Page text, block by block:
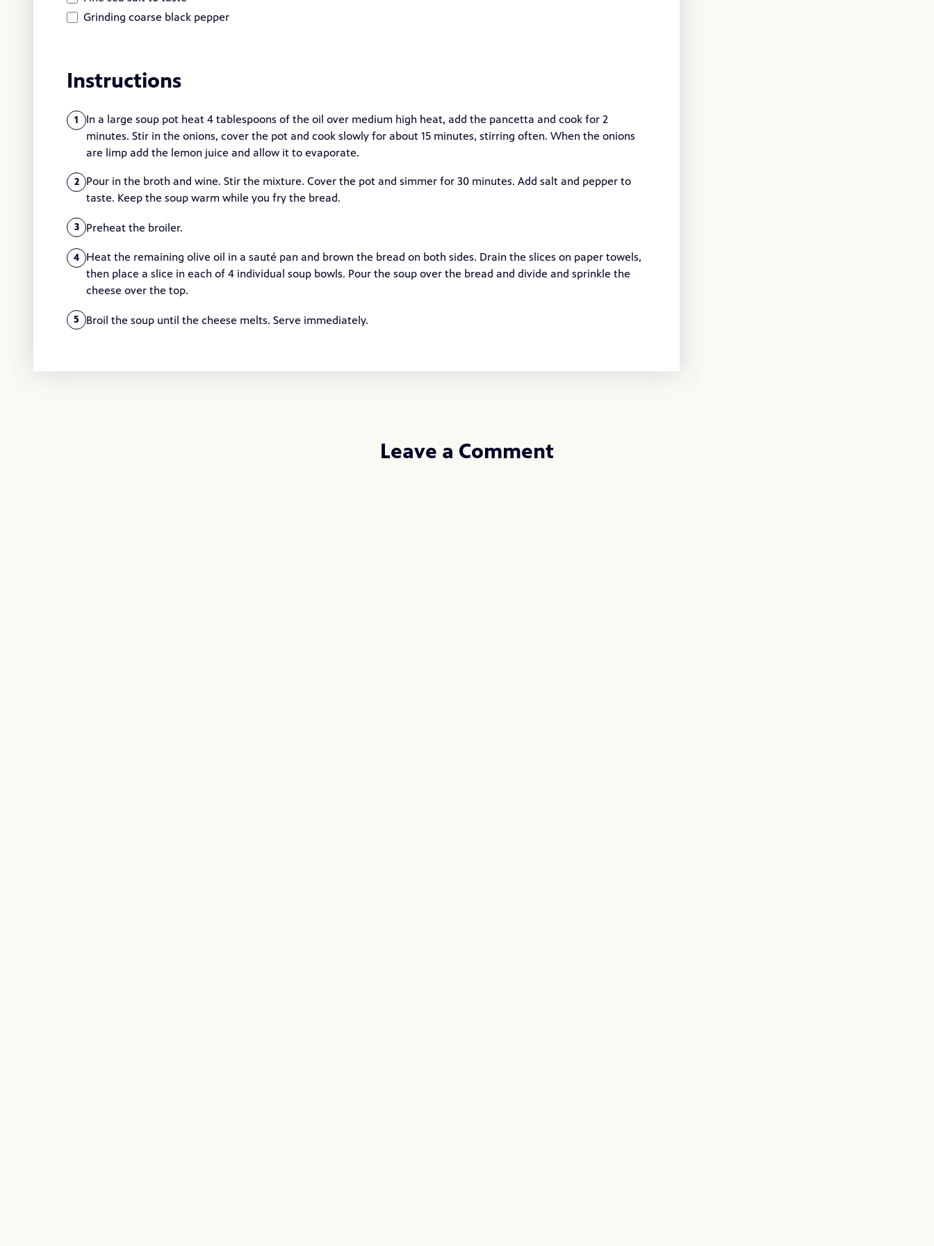
Grinding coarse black pepper
Instructions
1
In a large soup pot heat 4 tablespoons of the oil over medium high heat, add the pancetta and cook for 2
minutes. Stir in the onions, cover the pot and cook slowly for about 15 minutes, stirring often. When the onions
are limp add the lemon juice and allow it to evaporate.
2
Pour in the broth and wine. Stir the mixture. Cover the pot and simmer for 30 minutes. Add salt and pepper to
taste. Keep the soup warm while you fry the bread.
3 Preheat the broiler.
4
Heat the remaining olive oil in a sauté pan and brown the bread on both sides. Drain the slices on paper towels,
then place a slice in each of 4 individual soup bowls. Pour the soup over the bread and divide and sprinkle the
cheese over the top.
5 Broil the soup until the cheese melts. Serve immediately.
Leave a Comment